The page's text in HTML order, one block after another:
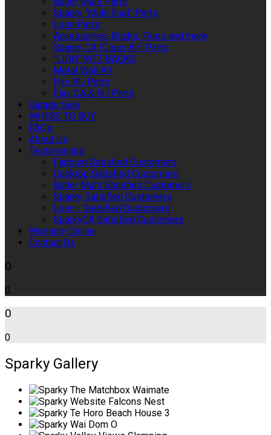
Sparky "Multi Fuel" Parts
Leon Parts
Accessories, Bricks, Flues and more
Sparky CA (Clean Air) Parts
"LION" WET BACKS
Metal Wall Art
Pipi RU Parts
Flair CA & RU Parts
Garage Sale
WHERE TO BUY
FAQs
About Us
Testimonials
Fairburn Satisfied Customers
Cooktop Satisfied Customers
Butler Multi Satisfied Customers
Sparky Satisfied Customers
Leon - Satisfied Customers
SparkyCA Satisfied Customers
Warranty Online
Contact Us
0
0
0
0
Sparky Gallery